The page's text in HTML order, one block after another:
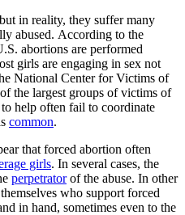
in reality, they suffer many
abused. According to the
abortions are performed
girls are engaging in sex not
National Center for Victims of
the largest groups of victims of
to help often fail to coordinate
common.
that forced abortion often
girls. In several cases, the
perpetratorof the abuse. In other
themselves who support forced
in hand, sometimes even to the